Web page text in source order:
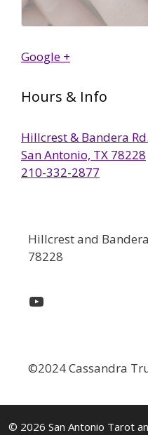
Google +
Hours & Info
Hillcrest & Bandera Rd.
San Antonio, TX 78228
210-332-2877
Hillcrest and
78228
YouTube
©2024 Cassandra
© 2026 San Antonio Tarot